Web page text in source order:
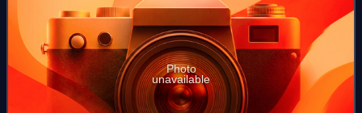
Photo
unavailable